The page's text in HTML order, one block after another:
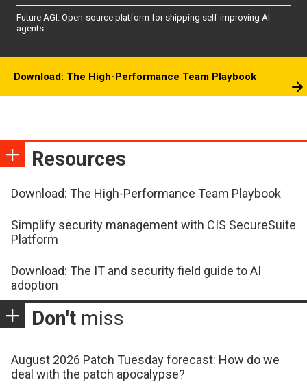
Future AGI: Open-source platform for shipping self-improving AI
agents
Download: The High-Performance Team Playbook
Resources
Download: The High-Performance Team Playbook
Simplify security management with CIS SecureSuite
Platform
Download: The IT and security field guide to AI
adoption
Don't miss
August 2026 Patch Tuesday forecast: How do we
deal with the patch apocalypse?